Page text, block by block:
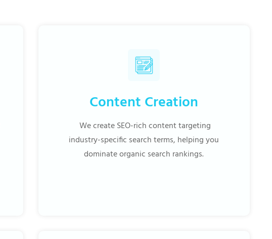
Content Creation
We create SEO-rich content targeting
industry-specific search terms, helping you
dominate organic search rankings.